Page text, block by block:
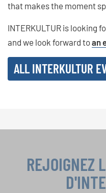
that makes the moment
INTERKULTUR is looking
and we look forward toan
ALL INTERKULTUR
REJOIGNEZ